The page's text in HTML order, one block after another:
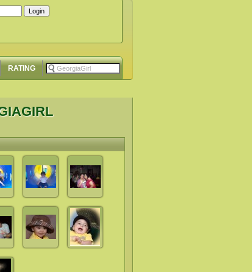
RATING